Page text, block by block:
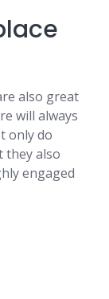
also great
will always
only do
they also
engaged